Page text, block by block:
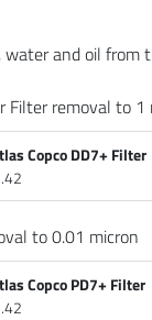
water and oil from
Filter removal to 1
Copco DD7+ Filter
to 0.01 micron
Copco PD7+ Filter